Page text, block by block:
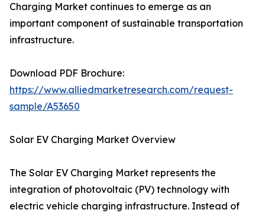
Charging Market continues to emerge as an
important component of sustainable transportation
infrastructure.
Download PDF Brochure:
https://www.alliedmarketresearch.com/request-
sample/A53650
Solar EV Charging Market Overview
The Solar EV Charging Market represents the
integration of photovoltaic (PV) technology with
electric vehicle charging infrastructure. Instead of